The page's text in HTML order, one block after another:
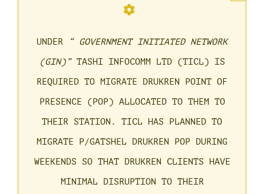
UNDER
“ GOVERNMENT INITIATED NETWORK
(GIN)”TASHI INFOCOMM LTD (TICL) IS
REQUIRED TO MIGRATE DRUKREN POINT OF
PRESENCE (POP) ALLOCATED TO THEM TO
THEIR STATION. TICL HAS PLANNED TO
MIGRATE P/GATSHEL DRUKREN POP DURING
WEEKENDS SO THAT DRUKREN CLIENTS HAVE
MINIMAL DISRUPTION TO THEIR